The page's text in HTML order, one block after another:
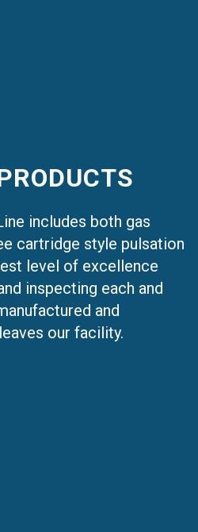
includes both gas
cartridge style pulsation
level of excellence
inspecting each and
and
our facility.